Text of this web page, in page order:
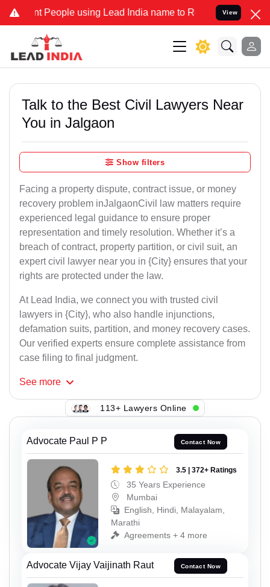
People using Lead India name to Resolve your Legal cases
View
Talk to the Best Civil Lawyers Near
You in Jalgaon
Show filters
Facing a property dispute, contract issue, or money
recovery problem inJalgaonCivil law matters require
experienced legal guidance to ensure proper
representation and timely resolution. Whether it’s a
breach of contract, property partition, or civil suit, an
expert civil lawyer near you in {City} ensures that your
rights are protected under the law.
At Lead India, we connect you with trusted civil
lawyers in {City}, who also handle injunctions,
defamation suits, partition, and money recovery cases.
Our verified experts ensure complete assistance from
case filing to final judgment.
See more
113+ Lawyers Online
Advocate Paul P P Contact Now
3.5 | 372+ Ratings
35 Years Experience
Mumbai
English, Hindi, Malayalam,
Marathi
Agreements + 4 more
Advocate Vijay Vaijinath Raut Contact Now